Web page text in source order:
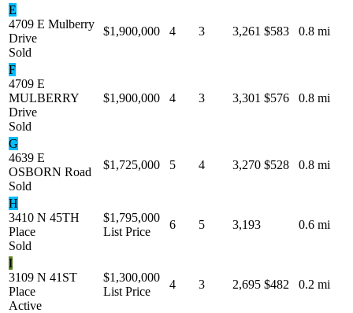
E
4709 E Mulberry
Drive
Sold
$1,900,000 4 3 3,261 $583 0.8 mi
F
4709 E
MULBERRY
Drive
Sold
$1,900,000 4 3 3,301 $576 0.8 mi
G
4639 E
OSBORN Road
Sold
$1,725,000 5 4 3,270 $528 0.8 mi
H
3410 N 45TH
Place
Sold
$1,795,000
List Price
6 5 3,193 0.6 mi
I
3109 N 41ST
Place
Active
$1,300,000
List Price
4 3 2,695 $482 0.2 mi